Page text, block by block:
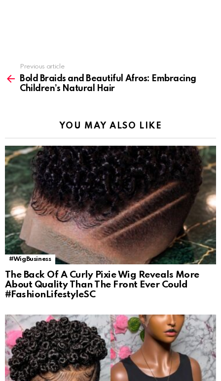
more
Previous article
Bold Braids and Beautiful Afros: Embracing
Children’s Natural Hair
YOU MAY ALSO LIKE
#WigBusiness
The Back Of A Curly Pixie Wig Reveals More
About Quality Than The Front Ever Could
#FashionLifestyleSC